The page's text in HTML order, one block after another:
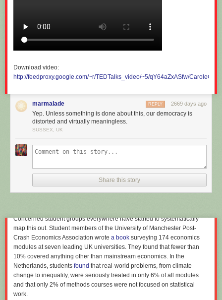
Download video:
http://feedproxy.google.com/~r/TEDTalks_video/~5/qY64aZxASfw/
marmalade 2669 days ago
REPLY
Yep. Unless something is done about this, our democracy is
distorted and virtually meaningless.
SUSSEX, UK
Share this story
Educational blinders
So what sort of ideas do these undergraduate economics students take
out of university and into some of the most important careers in our
Concerned student groups everywhere have started to systematically
map this out. Student members of the University of Manchester Post-
Crash Economics Association wrote a book surveying 174 economics
modules at seven leading UK universities. They found that fewer than
10% covered anything other than mainstream economics. In the
Netherlands, students found that real-world problems, from climate
change to inequality, were seriously treated in only 6% of all modules
and that only 2% of methods courses were not focused on statistical
work.